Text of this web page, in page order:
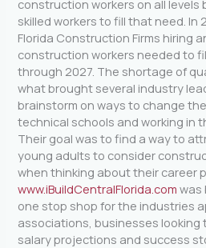
construction workers on all
skilled workers to fill that need. In
Florida Construction Firms hiring
construction workers needed to
through 2027. The shortage of
what brought several industry
brainstorm on ways to change
technical schools and working in
Their goal was to find a way to
young adults to consider
when thinking about their career
www.iBuildCentralFlorida.com was
one stop shop for the industries
associations, businesses looking
salary projections and success